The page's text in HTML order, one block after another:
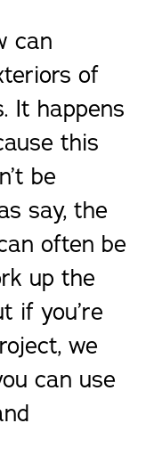
can
of
It happens
this
be
say, the
often be
up the
if you’re
we
can use